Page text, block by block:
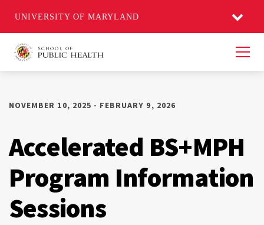
UNIVERSITY OF MARYLAND
NOVEMBER 10, 2025 - FEBRUARY 9, 2026
Accelerated BS+MPH
Program Information
Sessions